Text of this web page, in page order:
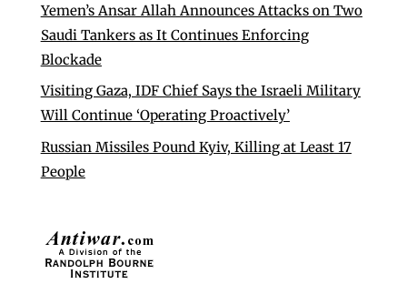
Yemen’s Ansar Allah Announces Attacks on Two
Saudi Tankers as It Continues Enforcing
Blockade
Visiting Gaza, IDF Chief Says the Israeli Military
Will Continue ‘Operating Proactively’
Russian Missiles Pound Kyiv, Killing at Least 17
People